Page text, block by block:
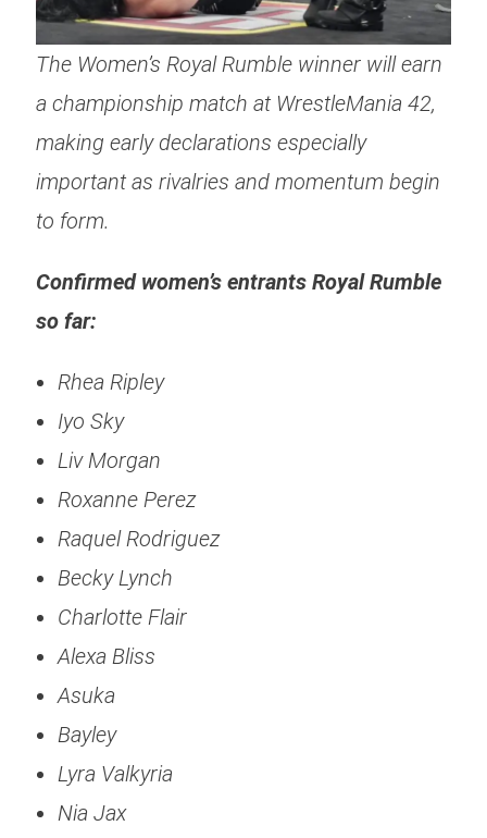
The Women’s Royal Rumble winner will earn
a championship match at WrestleMania 42,
making early declarations especially
important as rivalries and momentum begin
to form.
Confirmed women’s entrants Royal Rumble
so far:
Rhea Ripley
Iyo Sky
Liv Morgan
Roxanne Perez
Raquel Rodriguez
Becky Lynch
Charlotte Flair
Alexa Bliss
Asuka
Bayley
Lyra Valkyria
Nia Jax